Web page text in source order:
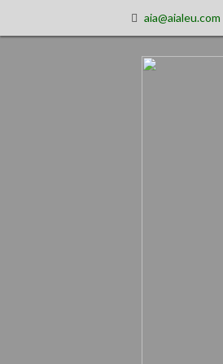
aia@aialeu.com